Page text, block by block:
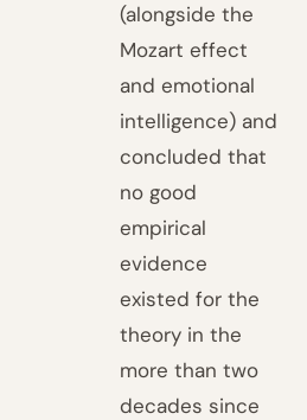
(alongside the
Mozart effect
and emotional
intelligence) and
concluded that
no good
empirical
evidence
existed for the
theory in the
more than two
decades since